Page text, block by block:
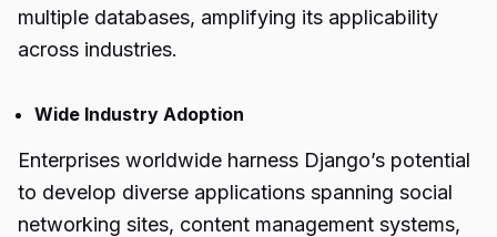
multiple databases, amplifying its applicability
across industries.
Wide Industry Adoption
Enterprises worldwide harness Django’s potential
to develop diverse applications spanning social
networking sites, content management systems,